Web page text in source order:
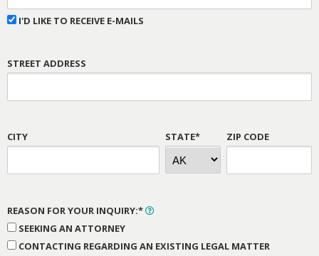
I'D LIKE TO RECEIVE E-MAILS
STREET ADDRESS
CITY STATE* ZIP CODE
REASON FOR YOUR INQUIRY:*
SEEKING AN ATTORNEY
CONTACTING REGARDING AN EXISTING LEGAL MATTER